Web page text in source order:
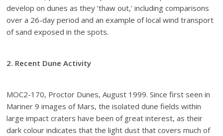
develop on dunes as they ‘thaw out,’ including comparisons
over a 26-day period and an example of local wind transport
of sand exposed in the spots.
2. Recent Dune Activity
MOC2-170, Proctor Dunes, August 1999. Since first seen in
Mariner 9 images of Mars, the isolated dune fields within
large impact craters have been of great interest, as their
dark colour indicates that the light dust that covers much of